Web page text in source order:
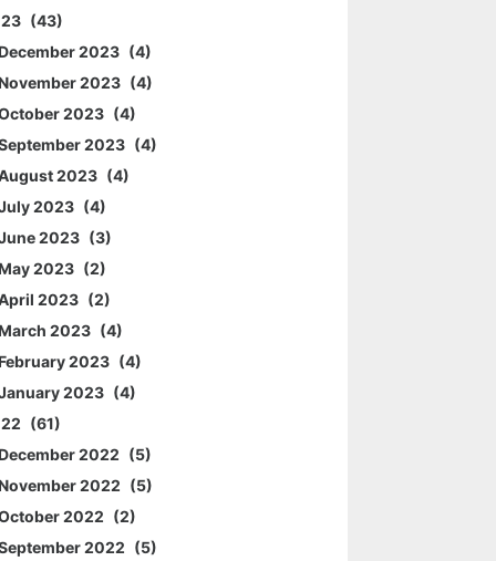
43
2023
4
2023
4
2023
4
2023
4
2023
4
2023
4
2023
3
2023
2
2023
2
2023
4
2023
4
2023
4
61
2022
5
2022
5
2022
2
2022
5